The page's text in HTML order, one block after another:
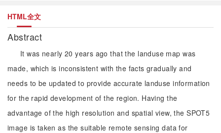
HTML全文
Abstract
It was nearly 20 years ago that the landuse map was
made, which is inconsistent with the facts gradually and
needs to be updated to provide accurate landuse information
for the rapid development of the region. Having the
advantage of the high resolution and spatial view, the SPOT5
image is taken as the suitable remote sensing data for